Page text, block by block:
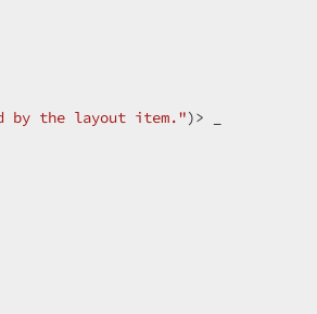
by the layout item.")> _